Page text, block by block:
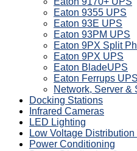
Eaton 9355 UPS
Eaton 93E UPS
Eaton 93PM UPS
Eaton 9PX Split
Eaton 9PX UPS
Eaton BladeUPS
Eaton Ferrups UPS
Network, Server &
Docking Stations
Infrared Cameras
LED Lighting
Low Voltage
Power Conditioning